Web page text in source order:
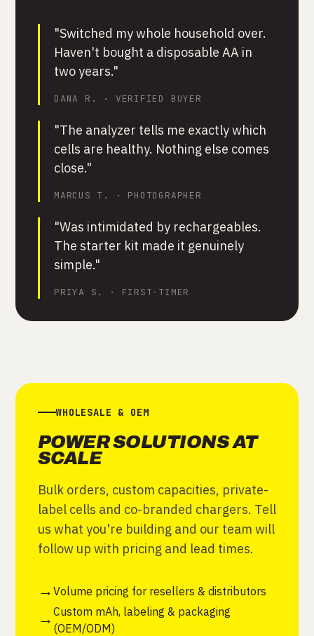
"Switched my whole household over.
Haven't bought a disposable AA in
two years."
DANA R. · VERIFIED BUYER
"The analyzer tells me exactly which
cells are healthy. Nothing else comes
close."
MARCUS T. · PHOTOGRAPHER
"Was intimidated by rechargeables.
The starter kit made it genuinely
simple."
PRIYA S. · FIRST-TIMER
WHOLESALE & OEM
POWER SOLUTIONS AT
SCALE
Bulk orders, custom capacities, private-
label cells and co-branded chargers. Tell
us what you're building and our team will
follow up with pricing and lead times.
Volume pricing for resellers & distributors
Custom mAh, labeling & packaging
(OEM/ODM)